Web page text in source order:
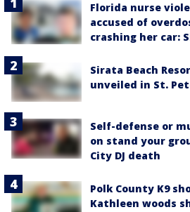
Florida nurse
accused of
crashing her car:
Sirata Beach
unveiled in St.
Self-defense or
on stand your
City DJ death
Polk County K9
Kathleen woods